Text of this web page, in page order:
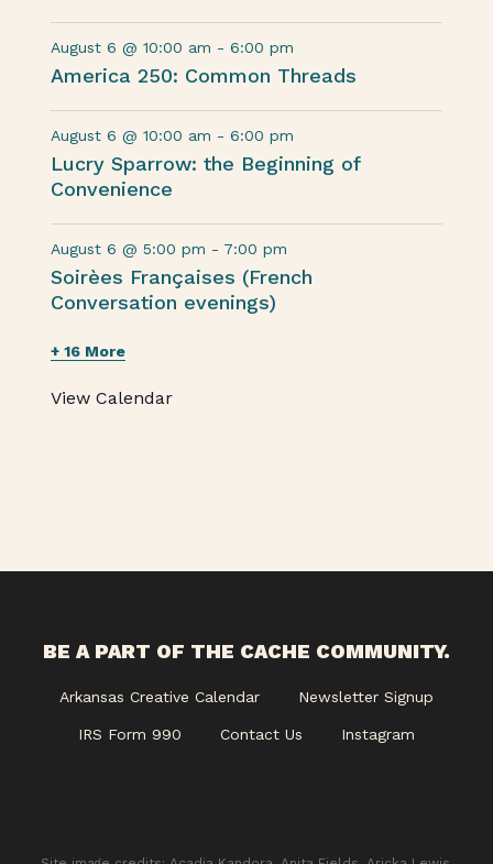
August 6 @ 10:00 am -6:00 pm
America 250: Common Threads
August 6 @ 10:00 am -6:00 pm
Lucry Sparrow: the Beginning of
Convenience
August 6 @ 5:00 pm - 7:00 pm
Soirèes Françaises (French
Conversation evenings)
+ 16 More
View Calendar
BE A PART OF THE CACHE COMMUNITY.
Arkansas Creative Calendar Newsletter Signup
IRS Form 990 Contact Us Instagram